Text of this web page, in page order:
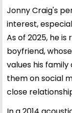
Jonny Craig's
interest,
As of 2025, he
boyfriend,
values his
them on social
close